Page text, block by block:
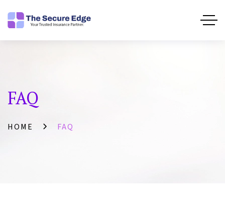
FAQ
HOME FAQ